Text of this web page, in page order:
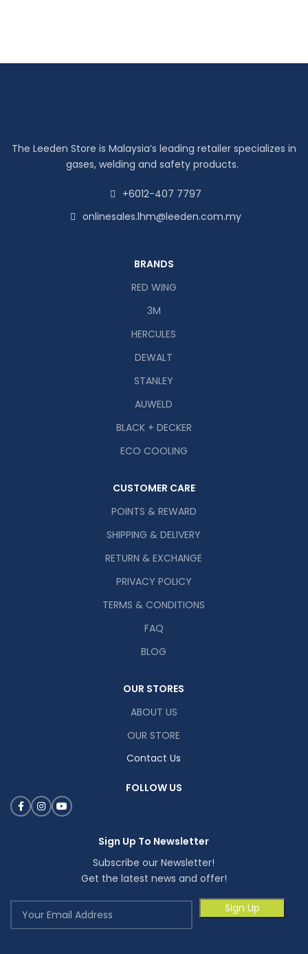
The Leeden Store is Malaysia’s leading retailer specializes in
gases, welding and safety products.
+6012-407 7797
onlinesales.lhm@leeden.com.my
BRANDS
RED WING
3M
HERCULES
DEWALT
STANLEY
AUWELD
BLACK + DECKER
ECO COOLING
CUSTOMER CARE
POINTS & REWARD
SHIPPING & DELIVERY
RETURN & EXCHANGE
PRIVACY POLICY
TERMS & CONDITIONS
FAQ
BLOG
OUR STORES
ABOUT US
OUR STORE
Contact Us
FOLLOW US
Sign Up To Newsletter
Subscribe our Newsletter!
Get the latest news and offer!